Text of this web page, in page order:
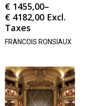
€ 1455,00–
€ 4182,00 Excl.
Taxes
FRANCOIS RONSIAUX